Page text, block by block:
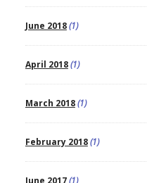
June 2018(1)
April 2018(1)
March 2018(1)
February 2018(1)
June 2017(1)